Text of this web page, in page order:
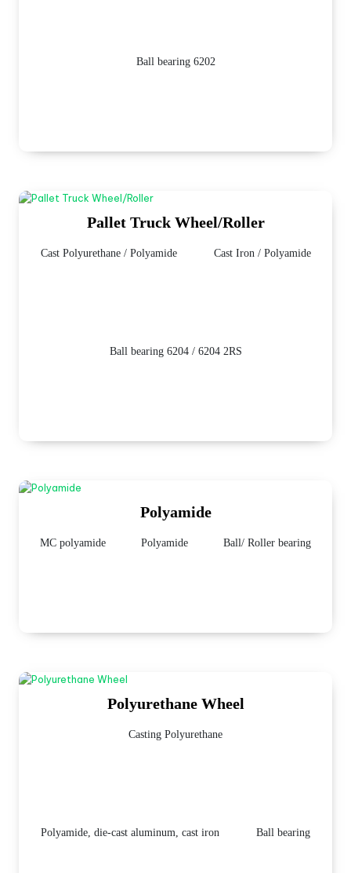
Ball bearing 6202
Pallet Truck Wheel/Roller
Cast Polyurethane / Polyamide Cast Iron / Polyamide
Ball bearing 6204 / 6204 2RS
Polyamide
MC polyamide Polyamide Ball/ Roller bearing
Polyurethane Wheel
Casting Polyurethane
Polyamide, die-cast aluminum, cast iron Ball bearing